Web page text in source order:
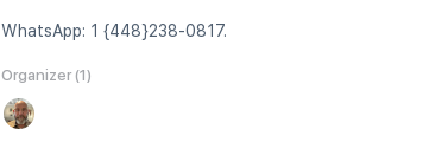
WhatsApp: 1 {448}238-0817.
Organizer (1)